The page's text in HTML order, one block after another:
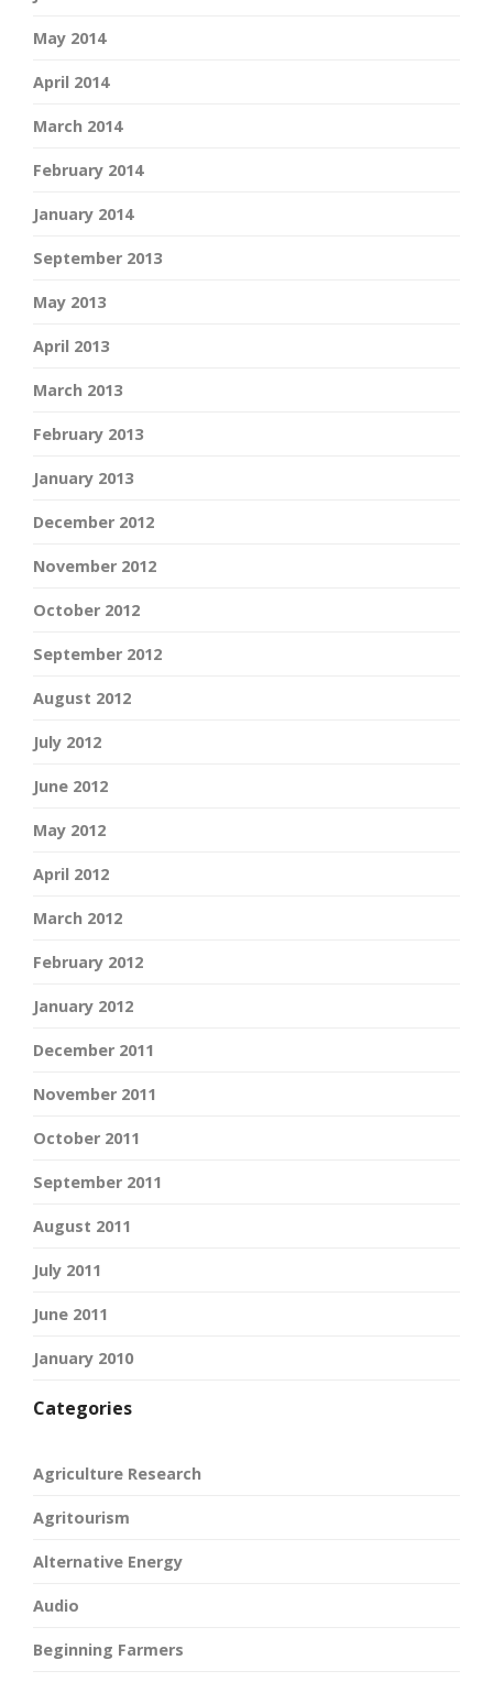
May 2014
April 2014
March 2014
February 2014
January 2014
September 2013
May 2013
April 2013
March 2013
February 2013
January 2013
December 2012
November 2012
October 2012
September 2012
August 2012
July 2012
June 2012
May 2012
April 2012
March 2012
February 2012
January 2012
December 2011
November 2011
October 2011
September 2011
August 2011
July 2011
June 2011
January 2010
Categories
Agriculture Research
Agritourism
Alternative Energy
Audio
Beginning Farmers